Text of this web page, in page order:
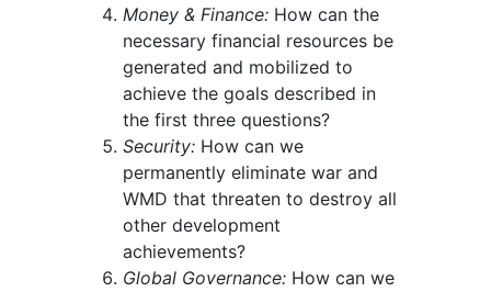
Money & Finance: How can the
necessary financial resources be
generated and mobilized to
achieve the goals described in
the first three questions?
Security: How can we
permanently eliminate war and
WMD that threaten to destroy all
other development
achievements?
Global Governance: How can we